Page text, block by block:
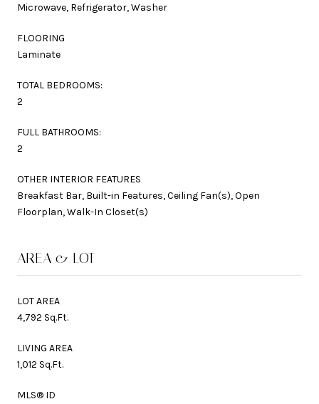
Microwave, Refrigerator, Washer
FLOORING
Laminate
TOTAL BEDROOMS:
2
FULL BATHROOMS:
2
OTHER INTERIOR FEATURES
Breakfast Bar, Built-in Features, Ceiling Fan(s), Open
Floorplan, Walk-In Closet(s)
AREA & LOT
LOT AREA
4,792 Sq.Ft.
LIVING AREA
1,012 Sq.Ft.
MLS® ID